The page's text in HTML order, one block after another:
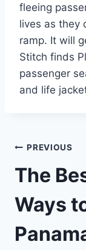
fleeing
lives as they
ramp. It will
Stitch finds
passenger
and life
Post
PREVIOUS
The
Ways